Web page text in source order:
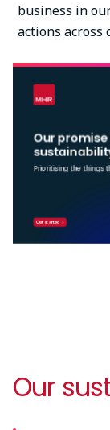
business in
actions
Our